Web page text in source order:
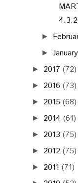
►
►January
► 2017 (72)
► 2016 (73)
► 2015 (68)
► 2014 (61)
► 2013 (75)
► 2012 (75)
► 2011 (71)